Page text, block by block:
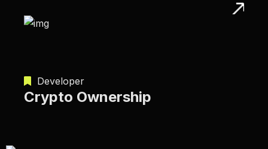
Developer
Crypto Ownership